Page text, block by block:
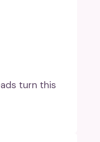
turn this